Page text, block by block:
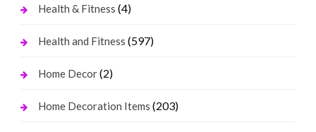
Health & Fitness (4)
Health and Fitness (597)
Home Decor(2)
Home Decoration Items (203)